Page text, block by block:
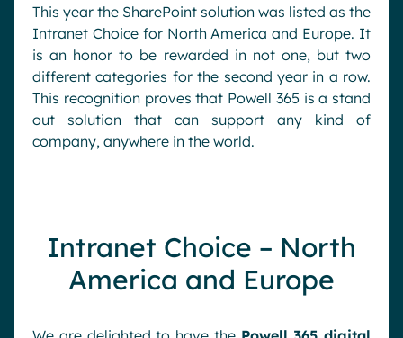
Analytics
Advanced customization & design
Generative AI
Security & compliance
English Français Deutsch
This year the SharePoint solution was listed as the
Intranet Choice for North America and Europe. It
is an honor to be rewarded in not one, but two
different categories for the second year in a row.
This recognition proves that Powell 365 is a stand
out solution that can support any kind of
company, anywhere in the world.
Intranet Choice – North
America and Europe